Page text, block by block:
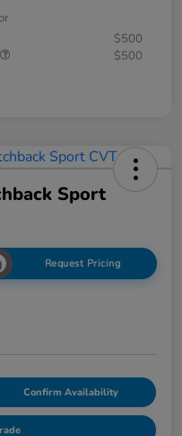
$500
$500
Sport
Request Pricing
Confirm Availability